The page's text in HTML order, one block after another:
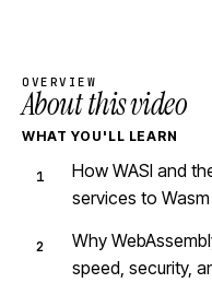
OVERVIEW
About this video
WHAT YOU'LL LEARN
How WASI and
services to
Why
speed, security,